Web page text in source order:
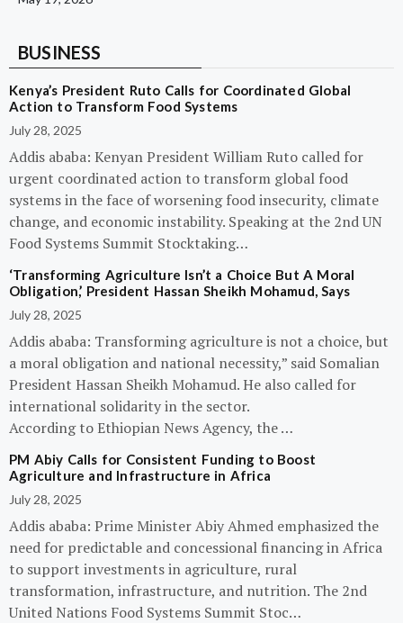
BUSINESS
Kenya’s President Ruto Calls for Coordinated Global
Action to Transform Food Systems
July 28, 2025
Addis ababa: Kenyan President William Ruto called for
urgent coordinated action to transform global food
systems in the face of worsening food insecurity, climate
change, and economic instability. Speaking at the 2nd UN
Food Systems Summit Stocktaking…
‘Transforming Agriculture Isn’t a Choice But A Moral
Obligation,’ President Hassan Sheikh Mohamud, Says
July 28, 2025
Addis ababa: Transforming agriculture is not a choice, but
a moral obligation and national necessity,” said Somalian
President Hassan Sheikh Mohamud. He also called for
international solidarity in the sector.
According to Ethiopian News Agency, the …
PM Abiy Calls for Consistent Funding to Boost
Agriculture and Infrastructure in Africa
July 28, 2025
Addis ababa: Prime Minister Abiy Ahmed emphasized the
need for predictable and concessional financing in Africa
to support investments in agriculture, rural
transformation, infrastructure, and nutrition. The 2nd
United Nations Food Systems Summit Stoc…